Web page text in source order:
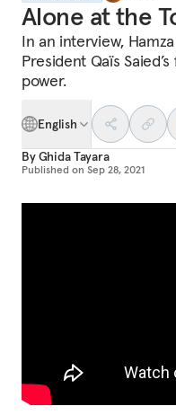
Alone at the
In an interview,
President Qaïs
power.
English
ByGhida Tayara
Published on Sep 28, 2021